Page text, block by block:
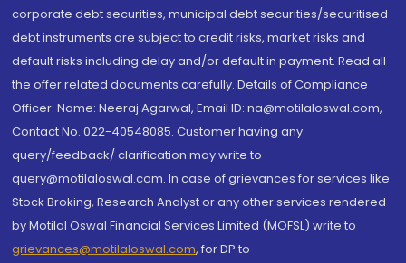
corporate debt securities, municipal debt securities/securitised
debt instruments are subject to credit risks, market risks and
default risks including delay and/or default in payment. Read all
the offer related documents carefully. Details of Compliance
Officer: Name: Neeraj Agarwal, Email ID: na@motilaloswal.com,
Contact No.:022-40548085. Customer having any
query/feedback/ clarification may write to
query@motilaloswal.com. In case of grievances for services like
Stock Broking, Research Analyst or any other services rendered
by Motilal Oswal Financial Services Limited (MOFSL) write to
grievances@motilaloswal.com, for DP to